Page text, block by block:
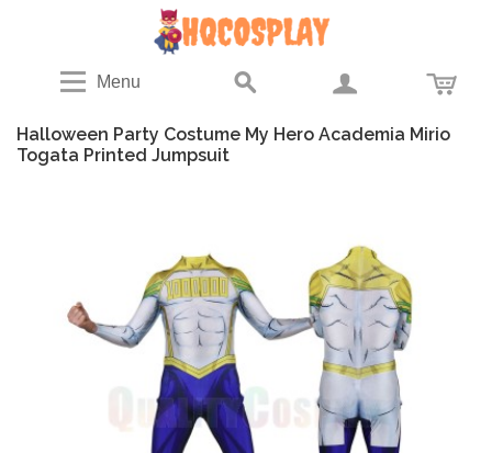
Menu
Halloween Party Costume My Hero Academia Mirio
Togata Printed Jumpsuit